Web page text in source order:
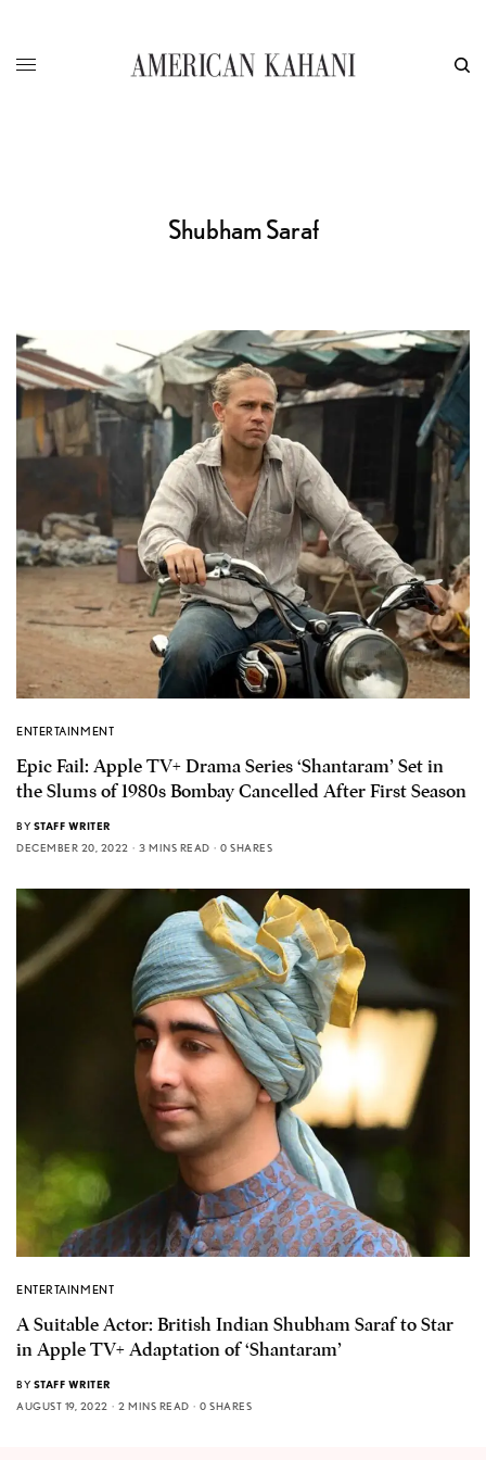
Shubham Saraf
ENTERTAINMENT
Epic Fail: Apple TV+ Drama Series ‘Shantaram’ Set in
the Slums of 1980s Bombay Cancelled After First Season
BY STAFF WRITER
DECEMBER 20, 2022
3 MINS READ 0 SHARES
ENTERTAINMENT
A Suitable Actor: British Indian Shubham Saraf to Star
in Apple TV+ Adaptation of ‘Shantaram’
BY STAFF WRITER
AUGUST 19, 2022
2 MINS READ 0 SHARES